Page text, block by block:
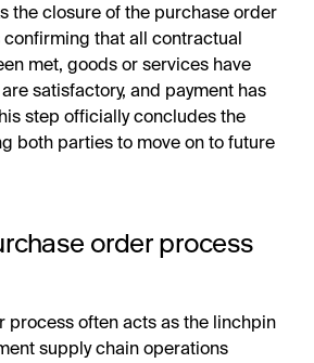
the closure of the purchase order
that all contractual
met, goods or services have
satisfactory, and payment has
step officially concludes the
both parties to move on to future
order process
process often acts as the linchpin
supply chain operations